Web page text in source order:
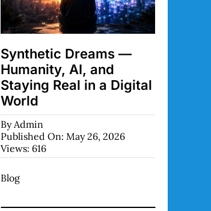
Synthetic Dreams —
Humanity, AI, and
Staying Real in a Digital
World
By Admin
Published On: May 26, 2026
Views: 616
Blog